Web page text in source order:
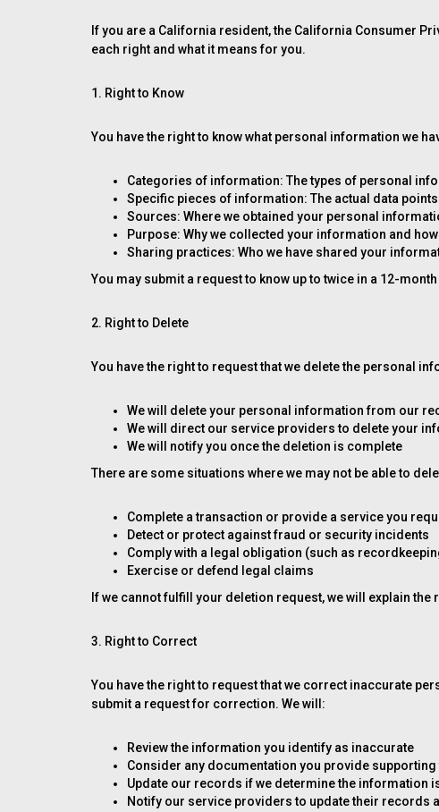
If you are a California resident, the California Consumer
each right and what it means for you.
1. Right to Know
You have the right to know what personal information we
Categories of information: The types of personal
Specific pieces of information: The actual data points
Sources: Where we obtained your personal
Purpose: Why we collected your information and
Sharing practices: Who we have shared your
You may submit a request to know up to twice in a 12-
2. Right to Delete
You have the right to request that we delete the personal
We will delete your personal information from our
We will direct our service providers to delete your
We will notify you once the deletion is complete
There are some situations where we may not be able to
Complete a transaction or provide a service you
Detect or protect against fraud or security incidents
Comply with a legal obligation (such as
Exercise or defend legal claims
If we cannot fulfill your deletion request, we will explain the
3. Right to Correct
You have the right to request that we correct inaccurate
submit a request for correction. We will:
Review the information you identify as inaccurate
Consider any documentation you provide
Update our records if we determine the information
Notify our service providers to update their records